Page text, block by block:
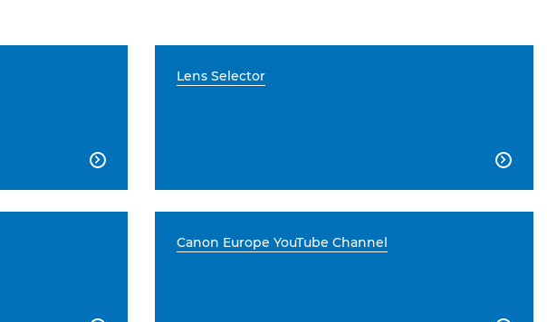

Lens Selector

Canon Europe YouTube Channel